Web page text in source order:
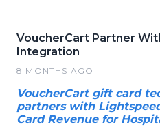
VoucherCart Partner
Integration
8 MONTHS AGO
VoucherCart gift card
partners with
Card Revenue for